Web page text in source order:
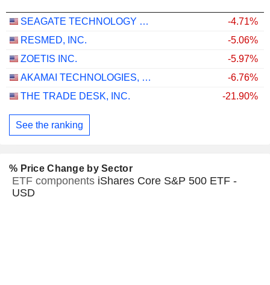
SEAGATE TECHNOLOGY HOLDINGS PLC
-4.71%
RESMED, INC.
-5.06%
ZOETIS INC.
-5.97%
AKAMAI TECHNOLOGIES, INC.
-6.76%
THE TRADE DESK, INC.
-21.90%
See the ranking
% Price Change by Sector
ETF components iShares Core S&P 500 ETF -
USD